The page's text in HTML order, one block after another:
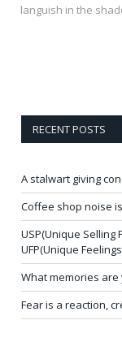
languish in the
RECENT POSTS
A stalwart giving
Coffee shop noise
USP(Unique Selling
UFP(Unique
What memories are
Fear is a reaction,